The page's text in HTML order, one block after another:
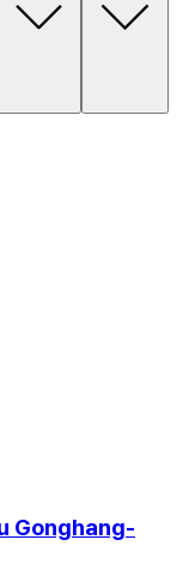
Gonghang-